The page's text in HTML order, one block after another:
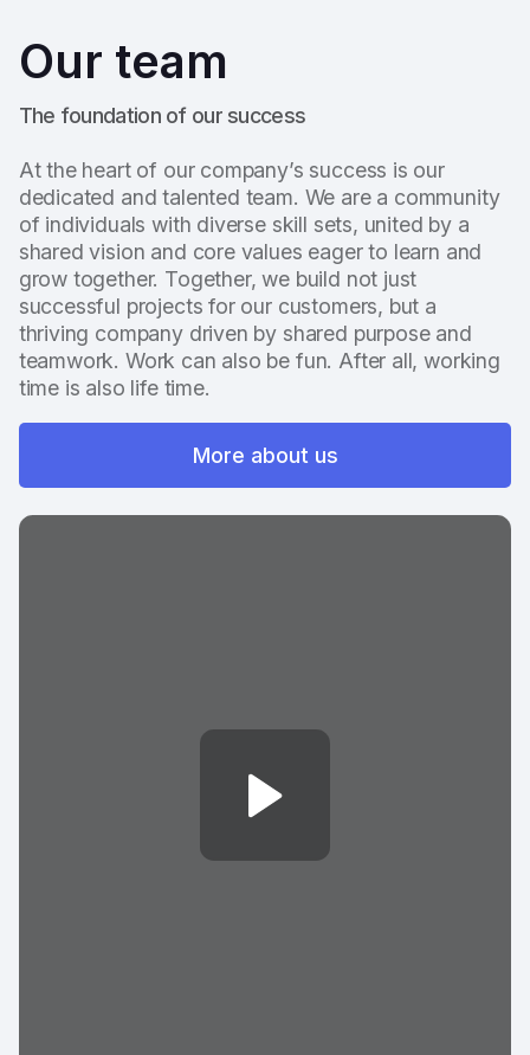
Our team
The foundation of our success
At the heart of our company’s success is our
dedicated and talented team. We are a community
of individuals with diverse skill sets, united by a
shared vision and core values eager to learn and
grow together. Together, we build not just
successful projects for our customers, but a
thriving company driven by shared purpose and
teamwork. Work can also be fun. After all, working
time is also life time.
More about us